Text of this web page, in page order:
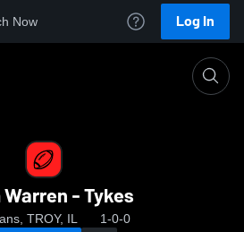
Now Log In
- Tykes
TROY, IL 1-0-0